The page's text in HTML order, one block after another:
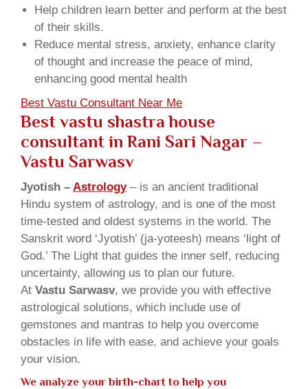
Help children learn better and perform at the best
of their skills.
Reduce mental stress, anxiety, enhance clarity
of thought and increase the peace of mind,
enhancing good mental health
Best Vastu Consultant Near Me
Best vastu shastra house
consultant in Rani Sari Nagar –
Vastu Sarwasv
Jyotish – Astrology– is an ancient traditional
Hindu system of astrology, and is one of the most
time-tested and oldest systems in the world. The
Sanskrit word ‘Jyotish’ (ja-yoteesh) means ‘light of
God.’ The Light that guides the inner self, reducing
uncertainty, allowing us to plan our future.
At Vastu Sarwasv, we provide you with effective
astrological solutions, which include use of
gemstones and mantras to help you overcome
obstacles in life with ease, and achieve your goals
your vision.
We analyze your birth-chart to help you